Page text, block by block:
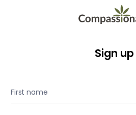
Sign up
First name